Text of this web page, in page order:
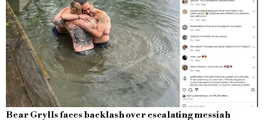
Bear Grylls faces backlash over escalating messiah